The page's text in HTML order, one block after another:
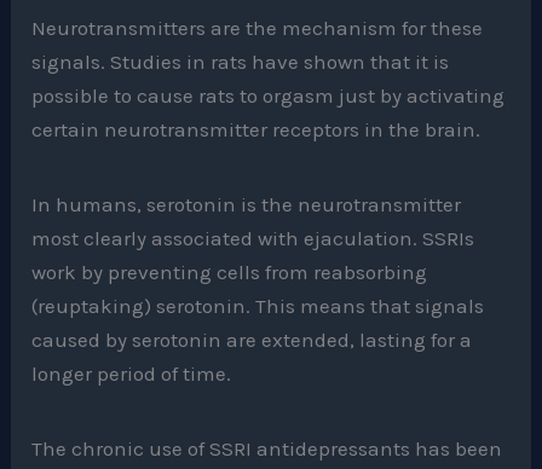
Neurotransmitters are the mechanism for these
signals. Studies in rats have shown that it is
possible to cause rats to orgasm just by activating
certain neurotransmitter receptors in the brain.
In humans, serotonin is the neurotransmitter
most clearly associated with ejaculation. SSRIs
work by preventing cells from reabsorbing
(reuptaking) serotonin. This means that signals
caused by serotonin are extended, lasting for a
longer period of time.
The chronic use of SSRI antidepressants has been